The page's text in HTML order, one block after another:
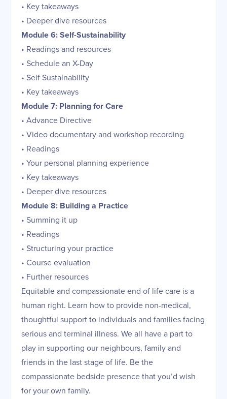
• Key takeaways
• Deeper dive resources
Module 6: Self-Sustainability
• Readings and resources
• Schedule an X-Day
• Self Sustainability
• Key takeaways
Module 7: Planning for Care
• Advance Directive
• Video documentary and workshop recording
• Readings
• Your personal planning experience
• Key takeaways
• Deeper dive resources
Module 8: Building a Practice
• Summing it up
• Readings
• Structuring your practice
• Course evaluation
• Further resources
Equitable and compassionate end of life care is a
human right. Learn how to provide non-medical,
thoughtful support to individuals and families facing
serious and terminal illness. We all have a part to
play in supporting our neighbours, family and
friends in the last stage of life. Be the
compassionate bedside presence that you’d wish
for your own family.